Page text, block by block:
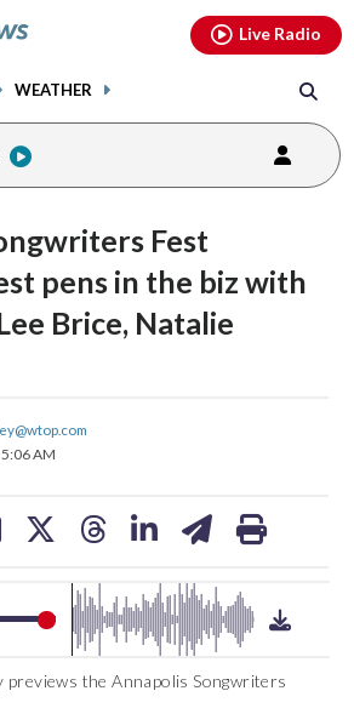
WEATHER
Live Radio
Fest
pens in the biz with
Brice, Natalie
AM
share
on
previews the Annapolis Songwriters
youtubethreads